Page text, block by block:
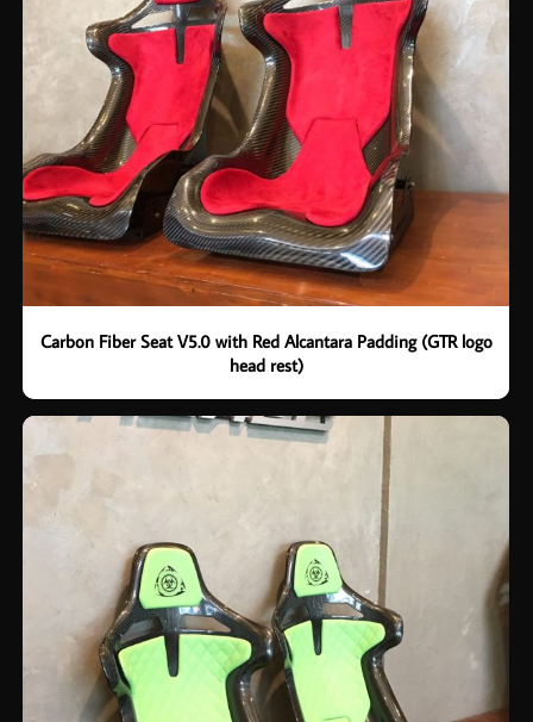
Carbon Fiber Seat V5.0 with Red Alcantara Padding (GTR logo
head rest)